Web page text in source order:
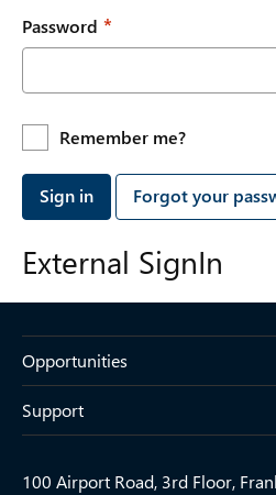
Password
Remember me?
Sign in Forgot your
External SignIn
Opportunities
Support
100 Airport Road, 3rd Floor,